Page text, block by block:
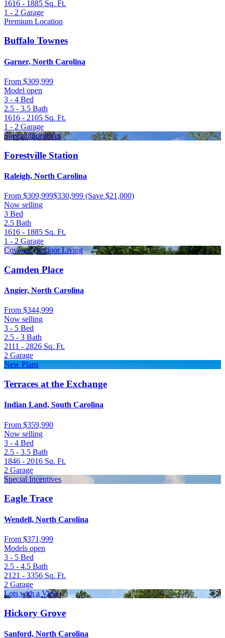
1616 - 1885 Sq. Ft.
1 - 2 Garage
Premium Location
Buffalo Townes
Garner, North Carolina
From $309,999
Model open
3 - 4 Bed
2.5 - 3.5 Bath
1616 - 2105 Sq. Ft.
1 - 2 Garage
Special Incentives
Forestville Station
Raleigh, North Carolina
From $309,999$330,999 (Save $21,000)
Now selling
3 Bed
2.5 Bath
1616 - 1885 Sq. Ft.
1 - 2 Garage
Covered Outdoor Living
Camden Place
Angier, North Carolina
From $344,999
Now selling
3 - 5 Bed
2.5 - 3 Bath
2111 - 2826 Sq. Ft.
2 Garage
New Plans
Terraces at the Exchange
Indian Land, South Carolina
From $359,990
Now selling
3 - 4 Bed
2.5 - 3.5 Bath
1846 - 2016 Sq. Ft.
2 Garage
Special Incentives
Eagle Trace
Wendell, North Carolina
From $371,999
Models open
3 - 5 Bed
2.5 - 4.5 Bath
2121 - 3356 Sq. Ft.
2 Garage
Lots with a View
Hickory Grove
Sanford, North Carolina